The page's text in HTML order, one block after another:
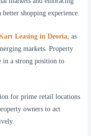
shopping experience.
Leasing in Deoria, as
markets. Property
in a strong position to
for prime retail locations
owners to act